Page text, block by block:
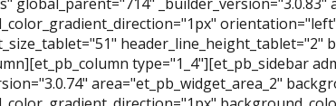
type="1_4"][et_pb_sidebar
area="et_pb_widget_area_2"